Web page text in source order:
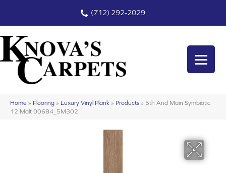
(712) 292-2029
Home » Flooring » Luxury Vinyl Plank » Products » 5th And Main Symbiotic
12 Malt 00684_5M302